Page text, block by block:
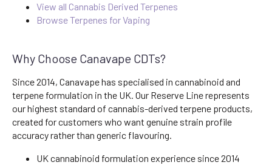
View all Cannabis Derived Terpenes
Browse Terpenes for Vaping
Why Choose Canavape CDTs?
Since 2014, Canavape has specialised in cannabinoid and
terpene formulation in the UK. Our Reserve Line represents
our highest standard of cannabis-derived terpene products,
created for customers who want genuine strain profile
accuracy rather than generic flavouring.
UK cannabinoid formulation experience since 2014